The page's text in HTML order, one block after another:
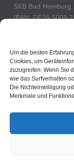
Um die besten
Cookies, um
zuzugreifen. Wenn Sie
wie das Surfverhalten
Die Nichteinwilligung
Merkmale und
SKB Bad Homburg
IBAN: DE29 5009
BIC:
Switzerland
PostFinance
Konto: 60-742493-
IBAN: CH31 0900
BIC: